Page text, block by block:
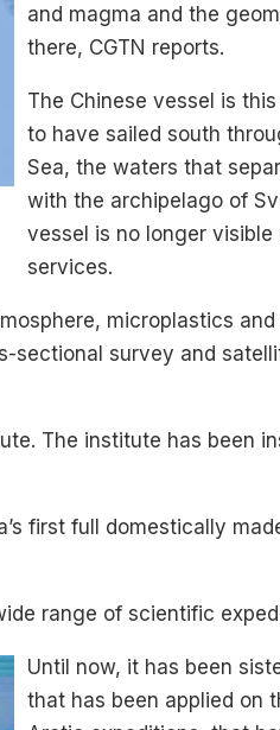
and magma and the
there, CGTN reports.
The Chinese vessel is
to have sailed south
Sea, the waters that
with the archipelago of
vessel is no longer
services.
microplastics and
sectional survey and
The institute has been
first full domestically
range of scientific
Until now, it has been
that has been applied on